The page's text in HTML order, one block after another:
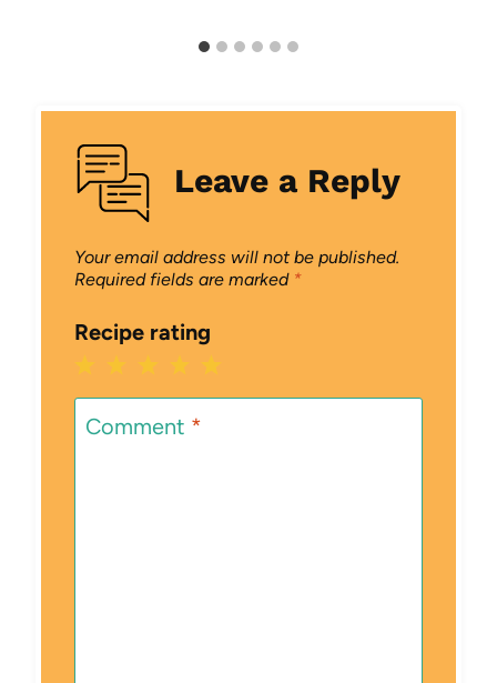
Leave a Reply
Your email address will not be published.
Required fields are marked *
Recipe rating
5
Stars
4
Stars
3
Stars
2
Stars
1
Star
Comment *